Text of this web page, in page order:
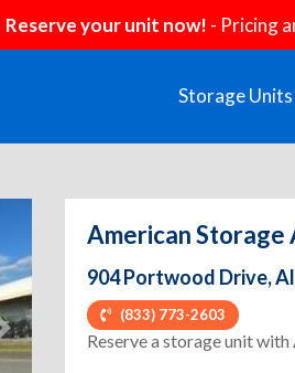
Reserve your unit now! - Pricing
Storage
Next
American
904 Portwood Drive,
(833) 773-2603
Reserve a storage unit